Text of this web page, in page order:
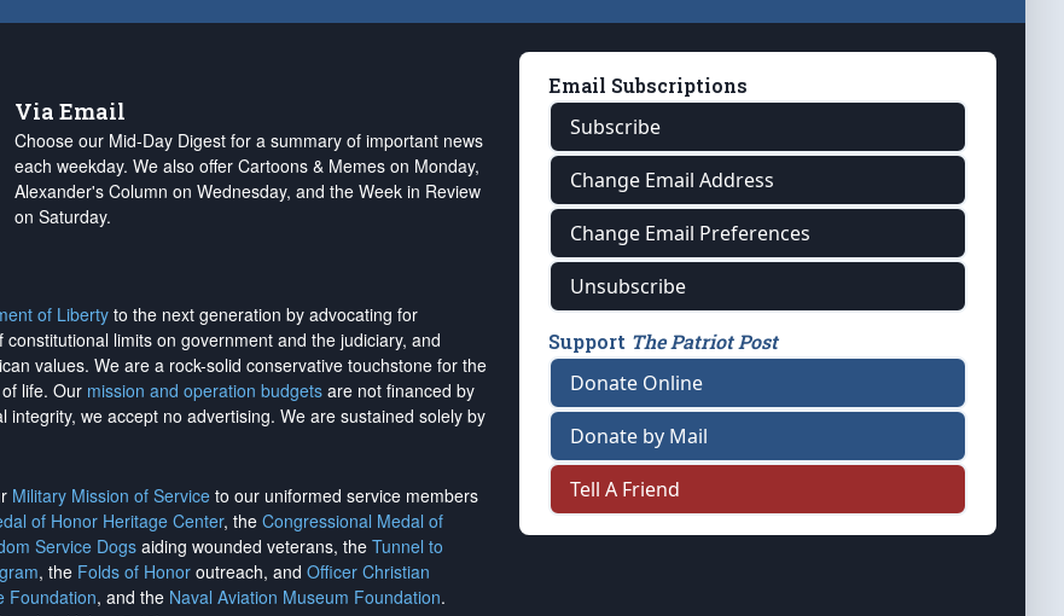
Via Email
Choose our Mid-Day Digest for a summary of important news
each weekday. We also offer Cartoons & Memes on Monday,
Alexander's Column on Wednesday, and the Week in Review
on Saturday.
of Liberty to the next generation by advocating for
limits on government and the judiciary, and
values. We are a rock-solid conservative touchstone for the
life. Our mission and operation budgets are not financed by
integrity, we accept no advertising. We are sustained solely by
Military Mission of Service to our uniformed service members
of Honor Heritage Center, the Congressional Medal of
Service Dogsaiding wounded veterans, the Tunnel to
, the Folds of Honor outreach, and Officer Christian
Foundation, and the Naval Aviation Museum Foundation.
Email Subscriptions
Subscribe
Change Email Address
Change Email Preferences
Unsubscribe
Support The Patriot Post
Donate Online
Donate by Mail
Tell A Friend